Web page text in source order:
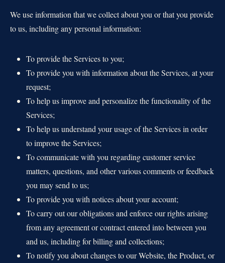
We use information that we collect about you or that you provide
to us, including any personal information:
To provide the Services to you;
To provide you with information about the Services, at your
request;
To help us improve and personalize the functionality of the
Services;
To help us understand your usage of the Services in order
to improve the Services;
To communicate with you regarding customer service
matters, questions, and other various comments or feedback
you may send to us;
To provide you with notices about your account;
To carry out our obligations and enforce our rights arising
from any agreement or contract entered into between you
and us, including for billing and collections;
To notify you about changes to our Website, the Product, or